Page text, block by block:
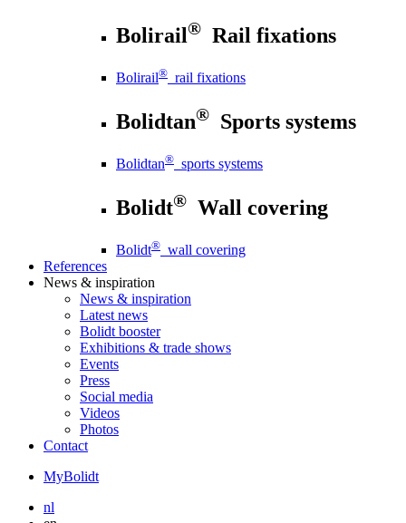
Bolirail® Rail fixations
Bolirail® rail fixations
Bolidtan® Sports systems
Bolidtan® sports systems
Bolidt® Wall covering
Bolidt® wall covering
References
News & inspiration
News & inspiration
Latest news
Bolidt booster
Exhibitions & trade shows
Events
Press
Social media
Videos
Photos
Contact
MyBolidt
nl